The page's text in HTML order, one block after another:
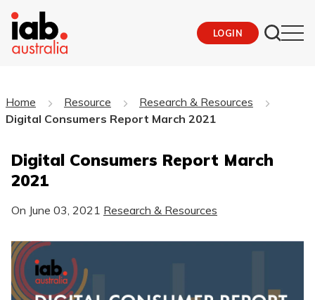
LOGIN
Home Resource
Research & Resources
Digital Consumers Report March 2021
Digital Consumers Report March
2021
On June 03, 2021 Research & Resources